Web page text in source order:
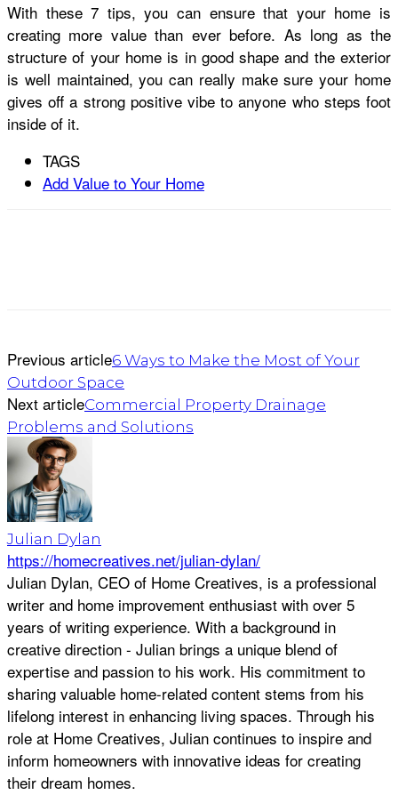
With these 7 tips, you can ensure that your home is
creating more value than ever before. As long as the
structure of your home is in good shape and the exterior
is well maintained, you can really make sure your home
gives off a strong positive vibe to anyone who steps foot
inside of it.
TAGS
Add Value to Your Home
Previous article6 Ways to Make the Most of Your
Outdoor Space
Next articleCommercial Property Drainage
Problems and Solutions
Julian Dylan
https://homecreatives.net/julian-dylan/
Julian Dylan, CEO of Home Creatives, is a professional
writer and home improvement enthusiast with over 5
years of writing experience. With a background in
creative direction - Julian brings a unique blend of
expertise and passion to his work. His commitment to
sharing valuable home-related content stems from his
lifelong interest in enhancing living spaces. Through his
role at Home Creatives, Julian continues to inspire and
inform homeowners with innovative ideas for creating
their dream homes.